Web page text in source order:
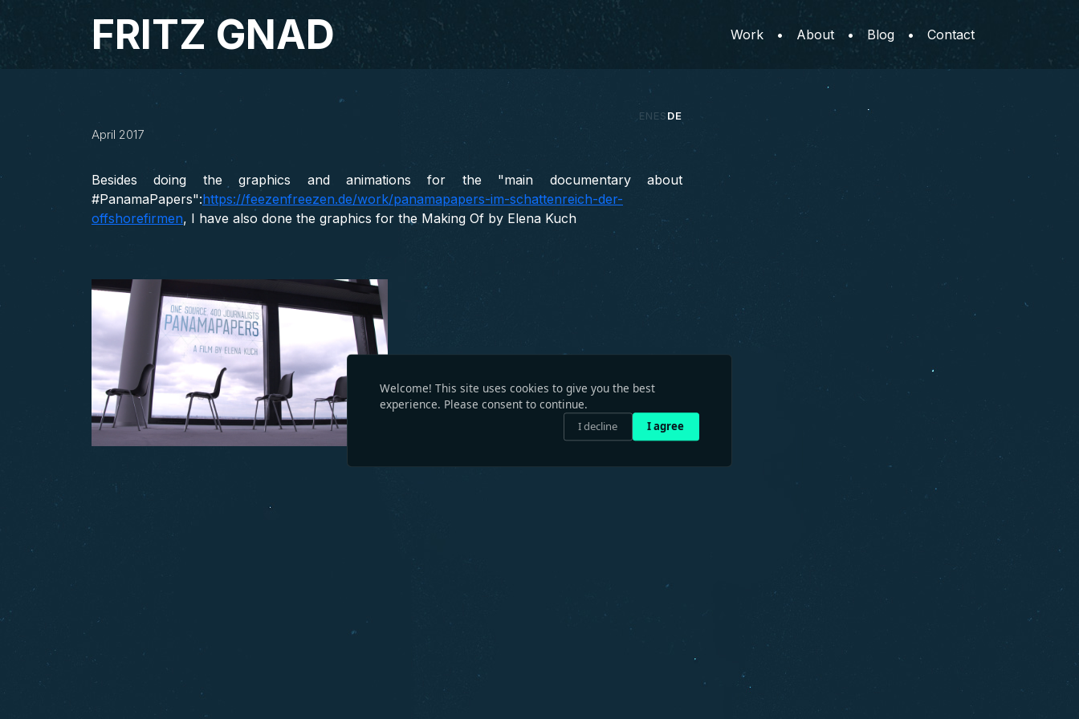
FRITZ GNAD Work • About • Blog • Contact
#PanamaPapers – Making of ENESDE
April 2017
Besides doing the graphics and animations for the "main documentary about
#PanamaPapers":https://feezenfreezen.de/work/panamapapers-im-schattenreich-der-
offshorefirmen, I have also done the graphics for the Making Of by Elena Kuch
Welcome! This site uses cookies to give you the best
experience. Please consent to continue.
I decline I agree